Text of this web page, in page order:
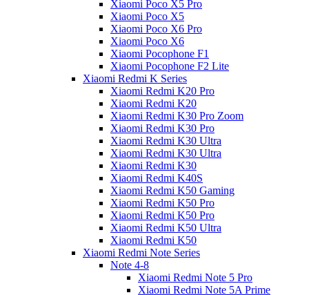
Xiaomi Poco X5 Pro
Xiaomi Poco X5
Xiaomi Poco X6 Pro
Xiaomi Poco X6
Xiaomi Pocophone F1
Xiaomi Pocophone F2 Lite
Xiaomi Redmi K Series
Xiaomi Redmi K20 Pro
Xiaomi Redmi K20
Xiaomi Redmi K30 Pro Zoom
Xiaomi Redmi K30 Pro
Xiaomi Redmi K30 Ultra
Xiaomi Redmi K30 Ultra
Xiaomi Redmi K30
Xiaomi Redmi K40S
Xiaomi Redmi K50 Gaming
Xiaomi Redmi K50 Pro
Xiaomi Redmi K50 Pro
Xiaomi Redmi K50 Ultra
Xiaomi Redmi K50
Xiaomi Redmi Note Series
Note 4-8
Xiaomi Redmi Note 5 Pro
Xiaomi Redmi Note 5A Prime